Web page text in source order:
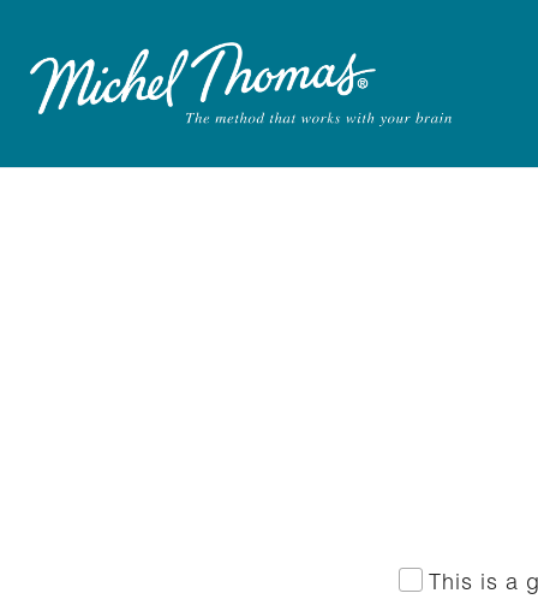
This is a